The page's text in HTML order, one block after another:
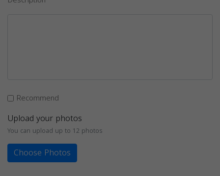
Recommend
Upload your photos
You can upload up to 12 photos
Choose Photos